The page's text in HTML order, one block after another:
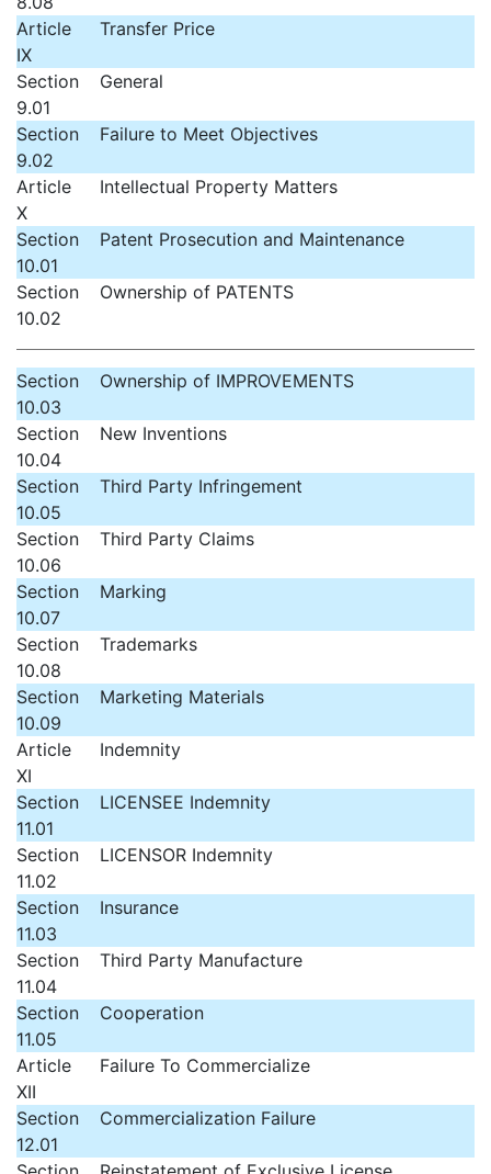
Article
IX
Transfer Price
Section
9.01
General
Section
9.02
Failure to Meet Objectives
Article
X
Intellectual Property Matters
Section
10.01
Patent Prosecution and Maintenance
Section
10.02
Ownership of PATENTS
Section
10.03
Ownership of IMPROVEMENTS
Section
10.04
New Inventions
Section
10.05
Third Party Infringement
Section
10.06
Third Party Claims
Section
10.07
Marking
Section
10.08
Trademarks
Section
10.09
Marketing Materials
Article
XI
Indemnity
Section
11.01
LICENSEE Indemnity
Section
11.02
LICENSOR Indemnity
Section
11.03
Insurance
Section
11.04
Third Party Manufacture
Section
11.05
Cooperation
Article
XII
Failure To Commercialize
Section
12.01
Commercialization Failure